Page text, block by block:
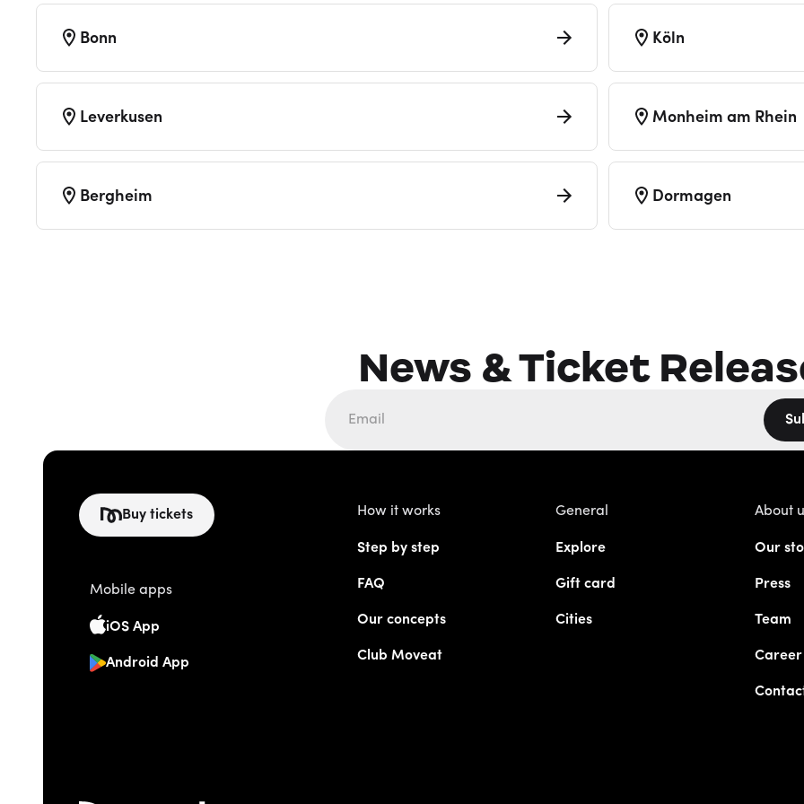
Bonn Köln
Leverkusen Monheim am Rhein
Bergheim Dormagen
News & Ticket
Buy tickets
Mobile apps
iOS App
Android App
How it works
Step by step
FAQ
Our concepts
Club Moveat
General
Explore
Gift card
Cities
About
Our
Press
Team
Career